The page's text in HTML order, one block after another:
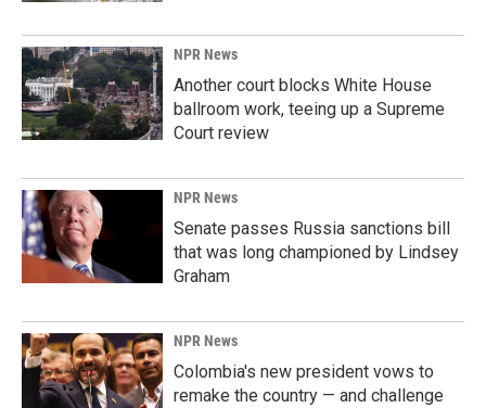
NPR News
Another court blocks White House
ballroom work, teeing up a Supreme
Court review
NPR News
Senate passes Russia sanctions bill
that was long championed by Lindsey
Graham
NPR News
Colombia's new president vows to
remake the country — and challenge